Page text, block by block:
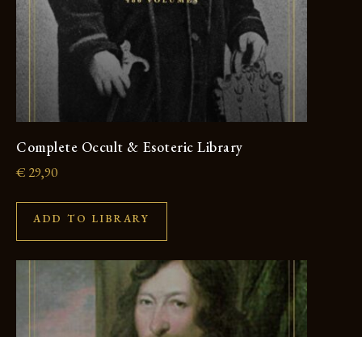
Complete Occult & Esoteric Library
€ 29,90
ADD TO LIBRARY